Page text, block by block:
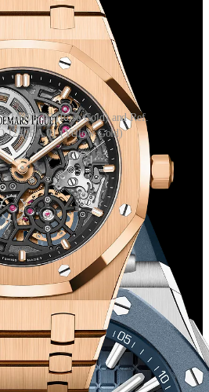
(Rose Gold) and Ref.
(Yellow Gold)